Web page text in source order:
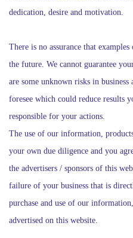
dedication, desire and motivation.
There is no assurance that
the future. We cannot guarantee
are some unknown risks in
foresee which could reduce results
responsible for your actions.
The use of our information,
your own due diligence and you
the advertisers / sponsors of this
failure of your business that is
purchase and use of our
advertised on this website.